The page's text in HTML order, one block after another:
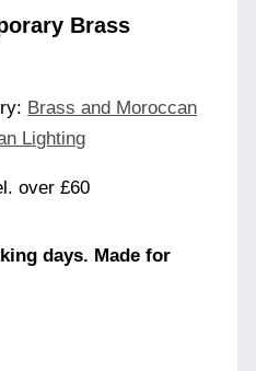
Brass
Brass and Moroccan
Lighting
over £60
days. Made for